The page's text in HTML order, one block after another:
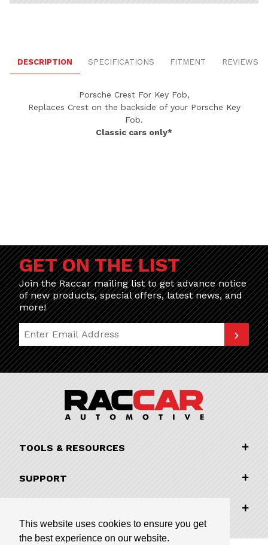
This website uses cookies to ensure you get
the best experience on our website.
DESCRIPTION SPECIFICATIONS FITMENT REVIEWS
Porsche Crest For Key Fob,
Replaces Crest on the backside of your Porsche Key
Fob.
Classic cars only*
GET ON THE LIST
Join the Raccar mailing list to get advance notice
of new products, special offers, latest news, and
more!
Join Our Newsletter
TOOLS & RESOURCES
SUPPORT